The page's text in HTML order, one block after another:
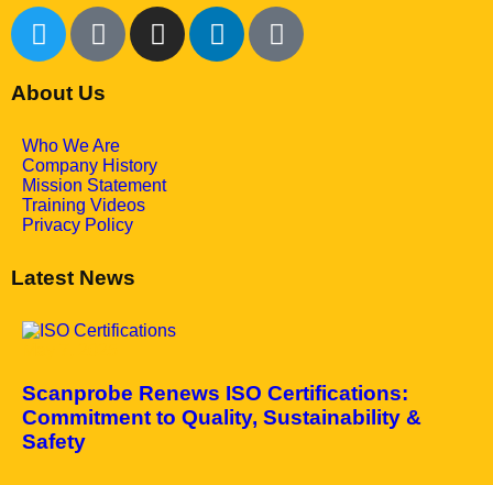
About Us
Who We Are
Company History
Mission Statement
Training Videos
Privacy Policy
Latest News
Scanprobe Renews ISO Certifications:
Commitment to Quality, Sustainability &
Safety